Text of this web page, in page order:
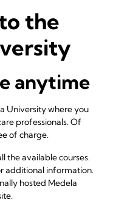
the
anytime
University where you
professionals. Of
of charge.
the available courses.
additional information.
hosted Medela